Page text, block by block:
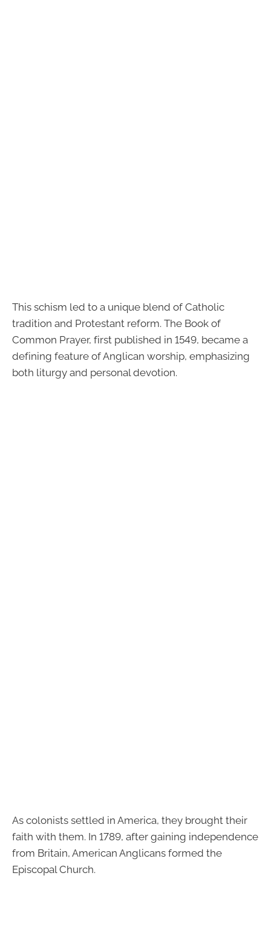
This schism led to a unique blend of Catholic
tradition and Protestant reform. The Book of
Common Prayer, first published in 1549, became a
defining feature of Anglican worship, emphasizing
both liturgy and personal devotion.
As colonists settled in America, they brought their
faith with them. In 1789, after gaining independence
from Britain, American Anglicans formed the
Episcopal Church.